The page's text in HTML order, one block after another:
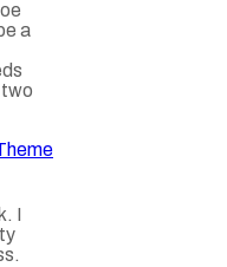
a
two
I